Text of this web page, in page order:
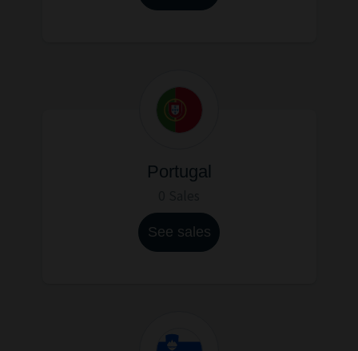
Portugal
See sales